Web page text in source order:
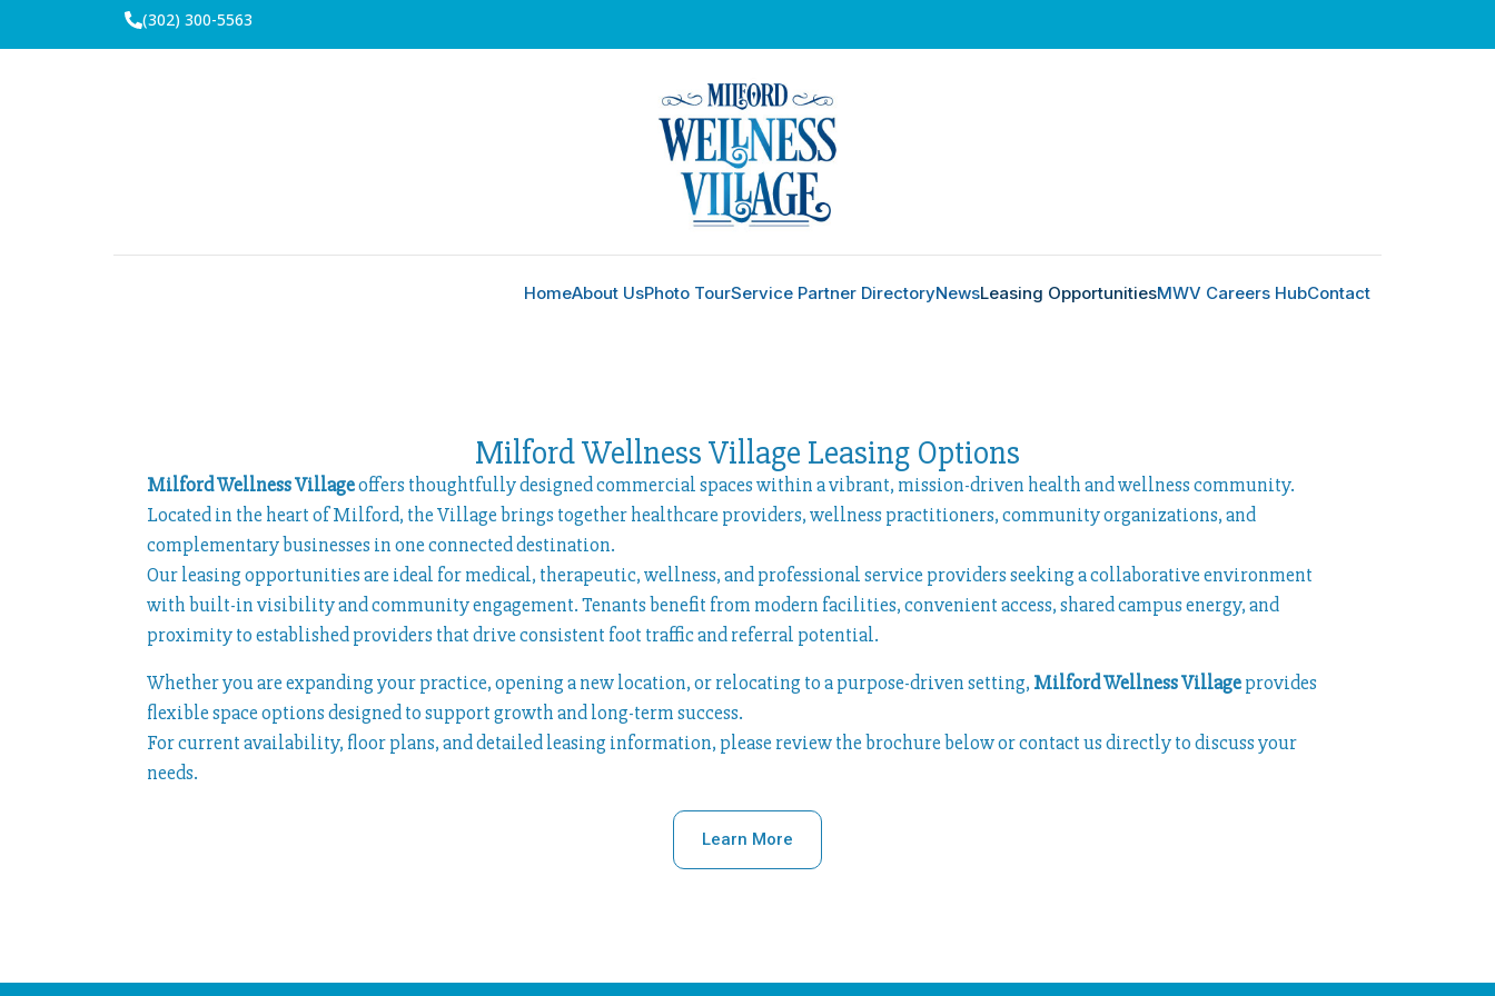
(302) 300-5563
HomeAbout UsPhoto TourService Partner DirectoryNewsLeasing OpportunitiesMWV Careers HubContact
Milford Wellness Village Leasing Options
Milford Wellness Villageoffers thoughtfully designed commercial spaces within a vibrant, mission-driven health and wellness community.
Located in the heart of Milford, the Village brings together healthcare providers, wellness practitioners, community organizations, and
complementary businesses in one connected destination.
Our leasing opportunities are ideal for medical, therapeutic, wellness, and professional service providers seeking a collaborative environment
with built-in visibility and community engagement. Tenants benefit from modern facilities, convenient access, shared campus energy, and
proximity to established providers that drive consistent foot traffic and referral potential.
Whether you are expanding your practice, opening a new location, or relocating to a purpose-driven setting, Milford Wellness Villageprovides
flexible space options designed to support growth and long-term success.
For current availability, floor plans, and detailed leasing information, please review the brochure below or contact us directly to discuss your
needs.
Learn More